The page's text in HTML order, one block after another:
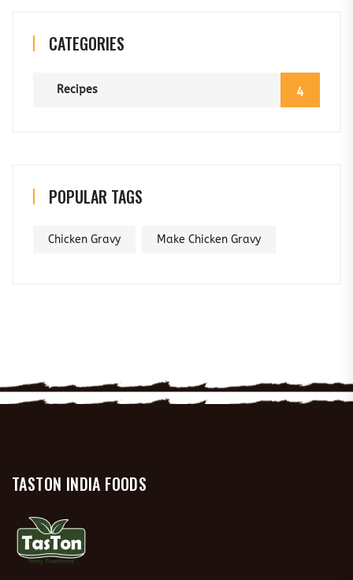
CATEGORIES
Recipes 4
POPULAR TAGS
Chicken Gravy Make Chicken Gravy
TASTON INDIA FOODS